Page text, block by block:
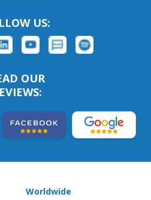
US:
OUR
Worldwide